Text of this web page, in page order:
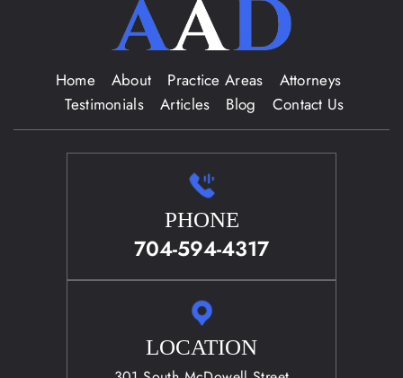
Home About Practice Areas
Attorneys
Testimonials
Articles Blog Contact Us
PHONE
704-594-4317
LOCATION